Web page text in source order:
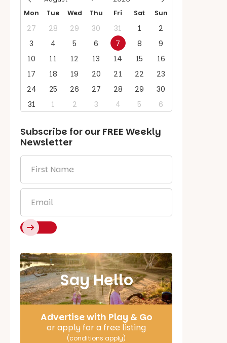
Mon Tue Wed Thu Fri Sat Sun
27 28 29 30 31 1
2
3
4 5 6 7 8
9
10
11 12 13 14 15
16
17
18 19 20 21 22
23
24
25 26 27 28 29
30
31
1 2 3 4 5 6
Subscribe for our FREE Weekly
Newsletter
Name *
Say Hello
Advertise with Play & Go
or apply for a free listing
(conditions apply)